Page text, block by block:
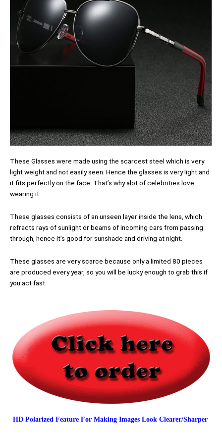
These Glasses were made using the scarcest steel which is very
light weight and not easily seen. Hence the glasses is very light and
it fits perfectly on the face. That’s why alot of celebrities love
wearing it.
These glasses consists of an unseen layer inside the lens, which
refracts rays of sunlight or beams of incoming cars from passing
through, hence it’s good for sunshade and driving at night.
These glasses are very scarce because only a limited 80 pieces
are produced every year, so you will be lucky enough to grab this if
you act fast
HD Polarized Feature For Making Images Look Clearer/Sharper